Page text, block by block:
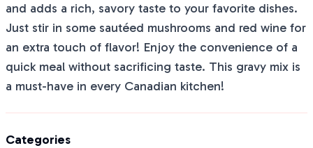
and adds a rich, savory taste to your favorite dishes.
Just stir in some sautéed mushrooms and red wine for
an extra touch of flavor! Enjoy the convenience of a
quick meal without sacrificing taste. This gravy mix is
a must-have in every Canadian kitchen!
Categories